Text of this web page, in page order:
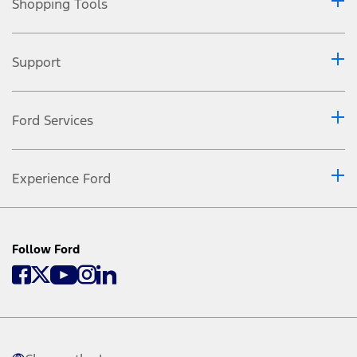
Shopping Tools
Support
Ford Services
Experience Ford
Follow Ford